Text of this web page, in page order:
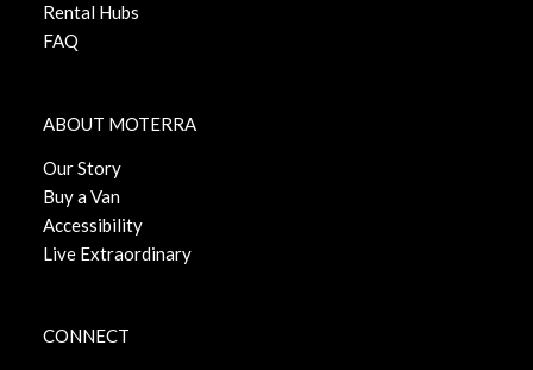
Rental Hubs
FAQ
ABOUT MOTERRA
Our Story
Buy a Van
Accessibility
Live Extraordinary
CONNECT